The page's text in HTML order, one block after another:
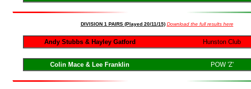
DIVISION 1 PAIRS (Played 20/11/15) Download the full results here
Andy Stubbs & Hayley Gatford Hunston Club
Colin Mace & Lee Franklin POW 'Z'